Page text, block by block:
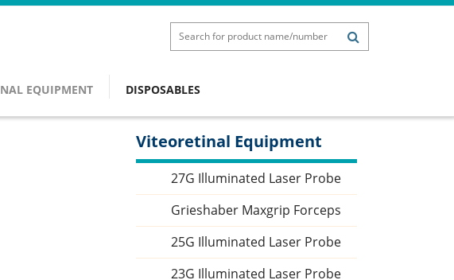
EQUIPMENT DISPOSABLES
Sidebar
Viteoretinal Equipment
27G Illuminated Laser Probe
Grieshaber Maxgrip Forceps
25G Illuminated Laser Probe
23G Illuminated Laser Probe